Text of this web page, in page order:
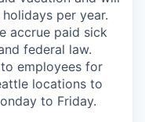
per year.
accrue paid sick
federal law.
employees for
locations to
to Friday.